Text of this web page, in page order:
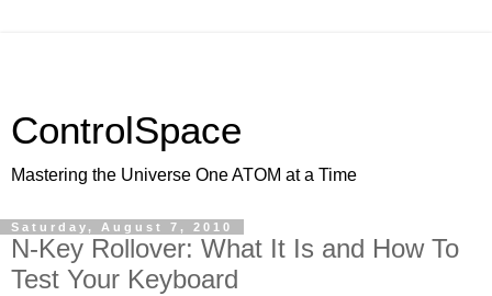
ControlSpace
Mastering the Universe One ATOM at a Time
Saturday, August 7, 2010
N-Key Rollover: What It Is and How To
Test Your Keyboard